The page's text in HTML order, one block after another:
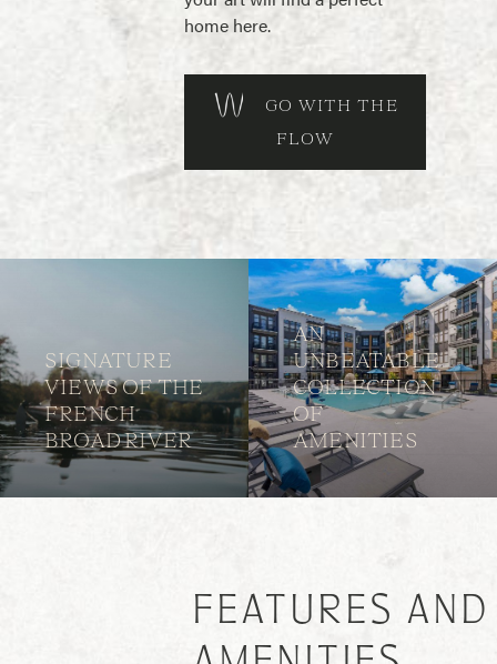
home here.
GO WITH THE
FLOW
SIGNATURE
VIEWS OF THE
FRENCH
BROAD RIVER
AN
UNBEATABLE
COLLECTION
OF
AMENITIES
FEATURES AND